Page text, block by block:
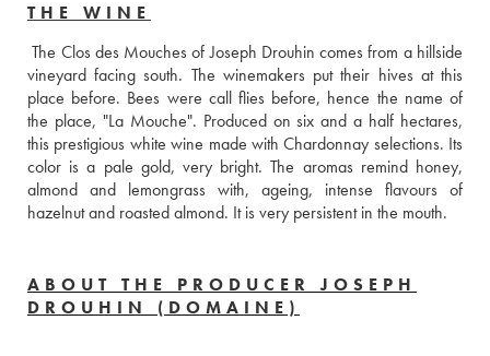
THE WINE
The Clos des Mouches of Joseph Drouhin comes from a hillside
vineyard facing south. The winemakers put their hives at this
place before. Bees were call flies before, hence the name of
the place, "La Mouche". Produced on six and a half hectares,
this prestigious white wine made with Chardonnay selections. Its
color is a pale gold, very bright. The aromas remind honey,
almond and lemongrass with, ageing, intense flavours of
hazelnut and roasted almond. It is very persistent in the mouth.
ABOUT THE PRODUCER JOSEPH
DROUHIN (DOMAINE)